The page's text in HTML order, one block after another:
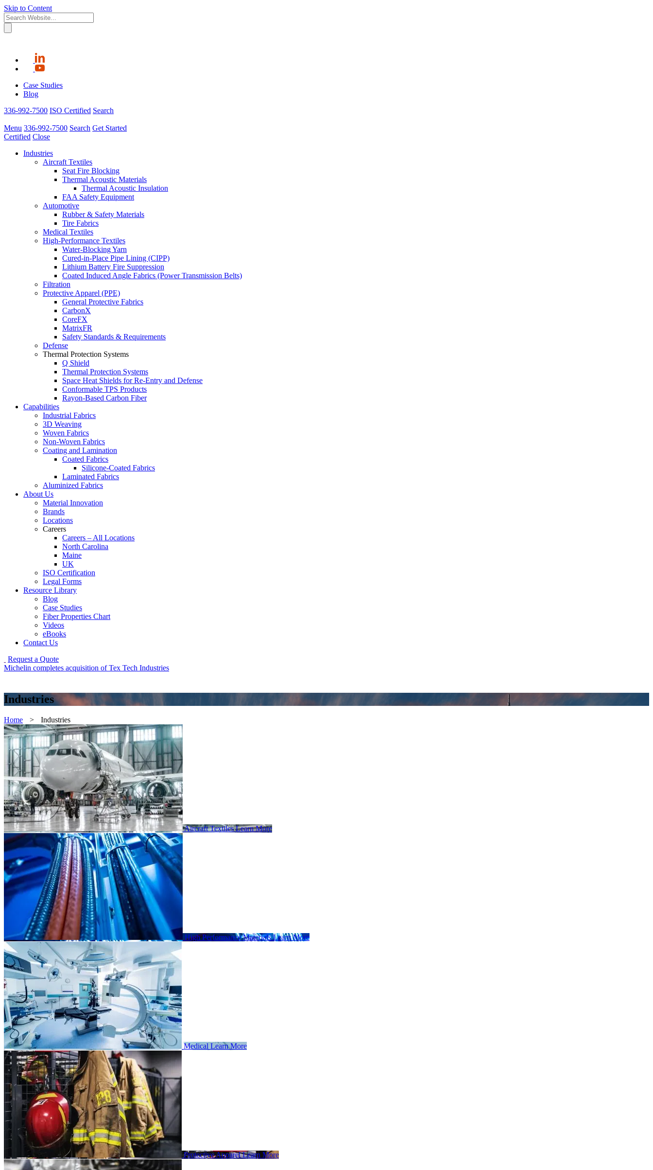
Skip to Content
Case Studies
Blog
336-992-7500 ISO Certified Search
Menu 336-992-7500 Search Get Started
Certified Close
Industries
Aircraft Textiles
Seat Fire Blocking
Thermal Acoustic Materials
Thermal Acoustic Insulation
FAA Safety Equipment
Automotive
Rubber & Safety Materials
Tire Fabrics
Medical Textiles
High-Performance Textiles
Water-Blocking Yarn
Cured-in-Place Pipe Lining (CIPP)
Lithium Battery Fire Suppression
Coated Induced Angle Fabrics (Power Transmission Belts)
Filtration
Protective Apparel (PPE)
General Protective Fabrics
CarbonX
CoreFX
MatrixFR
Safety Standards & Requirements
Defense
Thermal Protection Systems
Q Shield
Thermal Protection Systems
Space Heat Shields for Re-Entry and Defense
Conformable TPS Products
Rayon-Based Carbon Fiber
Capabilities
Industrial Fabrics
3D Weaving
Woven Fabrics
Non-Woven Fabrics
Coating and Lamination
Coated Fabrics
Silicone-Coated Fabrics
Laminated Fabrics
Aluminized Fabrics
About Us
Material Innovation
Brands
Locations
Careers
Careers – All Locations
North Carolina
Maine
UK
ISO Certification
Legal Forms
Resource Library
Blog
Case Studies
Fiber Properties Chart
Videos
eBooks
Contact Us
Request a Quote
Michelin completes acquisition of Tex Tech Industries
Industries
Home > Industries
Aircraft Textiles Learn More
High Performance Materials Learn More
Medical Learn More
Protective Apparel Learn More